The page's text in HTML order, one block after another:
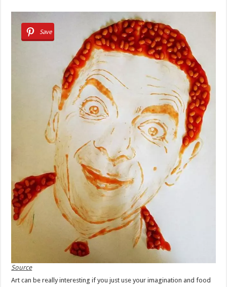
Save
Source
Art can be really interesting if you just use your imagination and food